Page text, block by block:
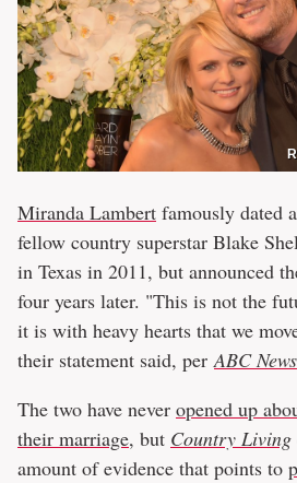
Miranda Lambert famously dated
fellow country superstar Blake
in Texas in 2011, but announced
four years later. "This is not the
it is with heavy hearts that we
their statement said, perABC News
The two have never opened up
their marriage, but Country Living
amount of evidence that points to